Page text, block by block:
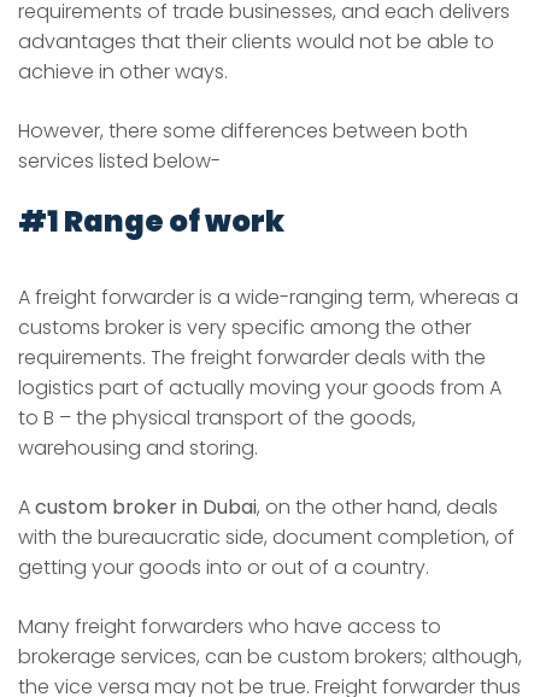
requirements of trade businesses, and each delivers
advantages that their clients would not be able to
achieve in other ways.
However, there some differences between both
services listed below-
#1 Range of work
A freight forwarder is a wide-ranging term, whereas a
customs broker is very specific among the other
requirements. The freight forwarder deals with the
logistics part of actually moving your goods from A
to B – the physical transport of the goods,
warehousing and storing.
Acustom broker in Dubai, on the other hand, deals
with the bureaucratic side, document completion, of
getting your goods into or out of a country.
Many freight forwarders who have access to
brokerage services, can be custom brokers; although,
the vice versa may not be true. Freight forwarder thus